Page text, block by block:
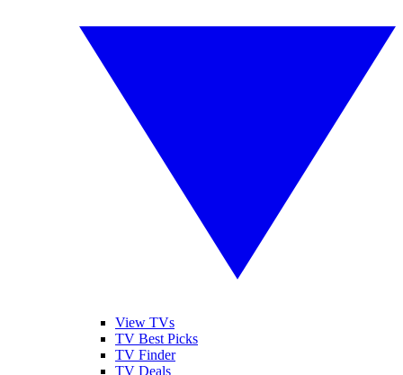
View TVs
TV Best Picks
TV Finder
TV Deals